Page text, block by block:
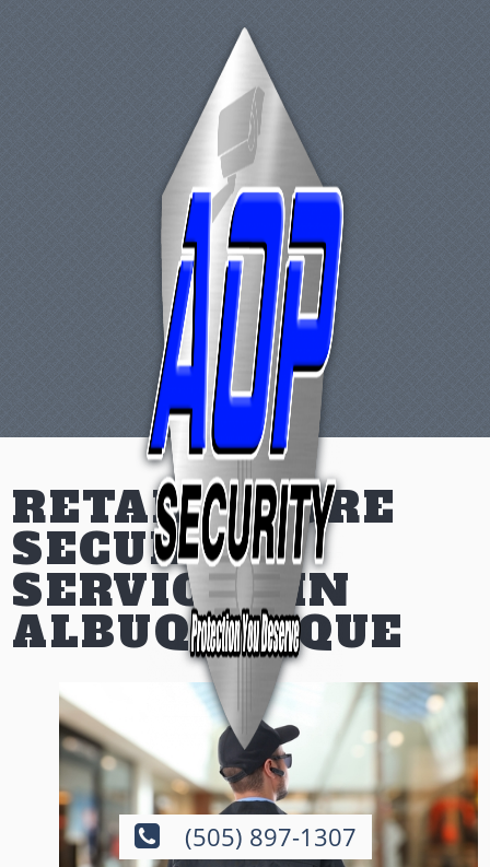
(505) 897-1307
RETAIL STORE
SECURITY
SERVICES IN
ALBUQUERQUE